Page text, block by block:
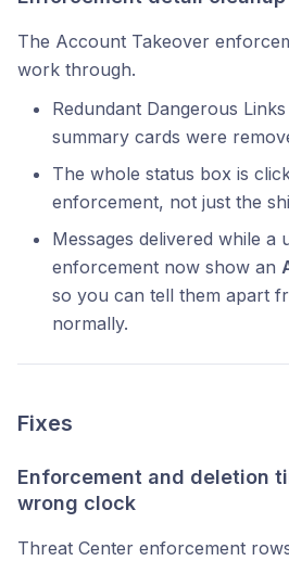
The Account Takeover
work through.
Redundant Dangerous
summary cards were
The whole status box is
enforcement, not just the
Messages delivered while a
enforcement now show an
so you can tell them apart
normally.
Fixes
Enforcement and deletion
wrong clock
Threat Center enforcement